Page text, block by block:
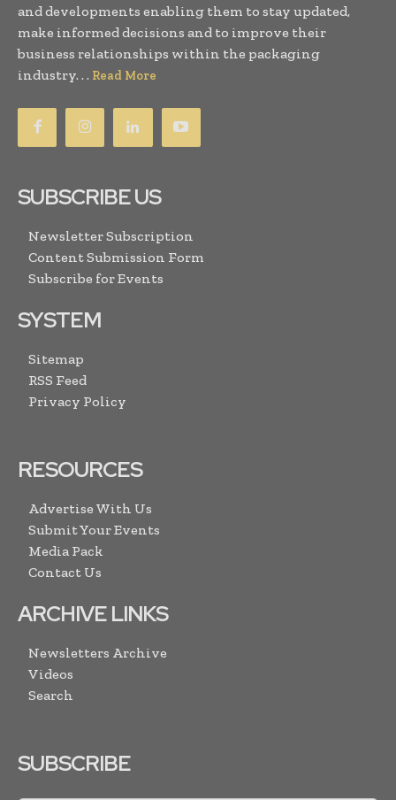
and developments enabling them to stay updated,
make informed decisions and to improve their
business relationships within the packaging
industry. . . Read More
SUBSCRIBE US
Newsletter Subscription
Content Submission Form
Subscribe for Events
SYSTEM
Sitemap
RSS Feed
Privacy Policy
RESOURCES
Advertise With Us
Submit Your Events
Media Pack
Contact Us
ARCHIVE LINKS
Newsletters Archive
Videos
Search
SUBSCRIBE